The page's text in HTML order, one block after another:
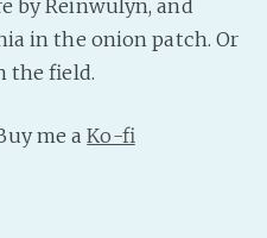
by Reinwulyn, and
in the onion patch. Or
the field.
me aKo-fi